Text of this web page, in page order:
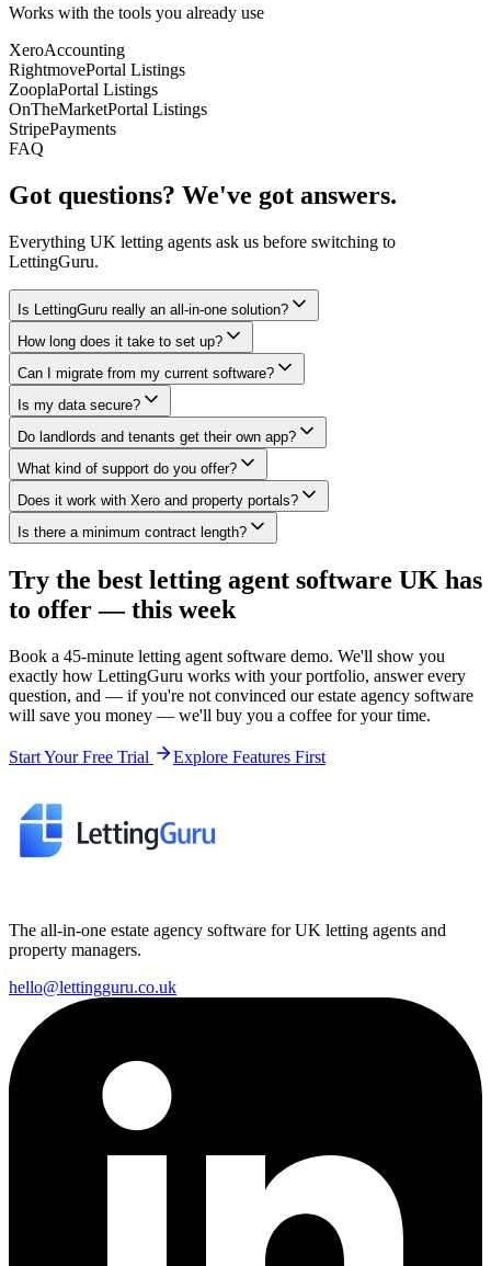
Works with the tools you already use
XeroAccounting
RightmovePortal Listings
ZooplaPortal Listings
OnTheMarketPortal Listings
StripePayments
FAQ
Got questions? We've got answers.
Everything UK letting agents ask us before switching to
LettingGuru.
Is LettingGuru really an all-in-one solution?
How long does it take to set up?
Can I migrate from my current software?
Is my data secure?
Do landlords and tenants get their own app?
What kind of support do you offer?
Does it work with Xero and property portals?
Is there a minimum contract length?
Try the best letting agent software UK has
to offer — this week
Book a 45-minute letting agent software demo. We'll show you
exactly how LettingGuru works with your portfolio, answer every
question, and — if you're not convinced our estate agency software
will save you money — we'll buy you a coffee for your time.
Start Your Free Trial Explore Features First
The all-in-one estate agency software for UK letting agents and
property managers.
hello@lettingguru.co.uk